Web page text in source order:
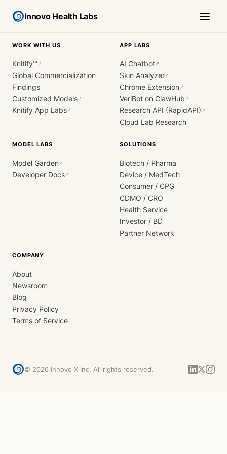
Innovo Health Labs
WORK WITH US
Knitify™ ↗
Global Commercialization
Findings
Customized Models↗
Knitify App Labs↗
APP LABS
AI Chatbot↗
Skin Analyzer↗
Chrome Extension↗
VeriBot on ClawHub ↗
Research API (RapidAPI) ↗
Cloud Lab Research
MODEL LABS
Model Garden↗
Developer Docs↗
SOLUTIONS
Biotech / Pharma
Device / MedTech
Consumer / CPG
CDMO / CRO
Health Service
Investor / BD
Partner Network
COMPANY
About
Newsroom
Blog
Privacy Policy
Terms of Service
© 2026 Innovo X Inc. All rights reserved.